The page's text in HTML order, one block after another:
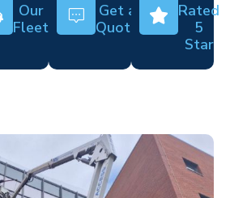
Our
Fleet
Get a
Quote
Rated
5
Star